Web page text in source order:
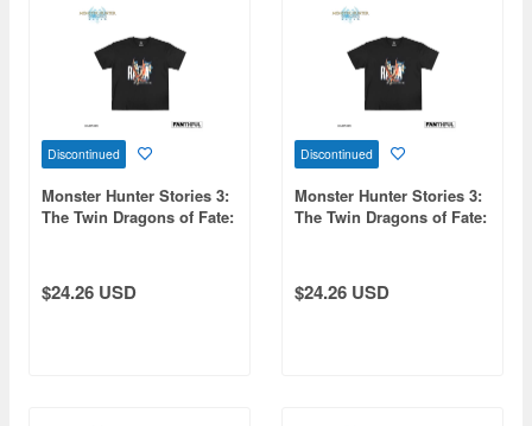
Discontinued
Monster Hunter Stories 3:
The Twin Dragons of Fate:
$24.26 USD
Discontinued
Monster Hunter Stories 3:
The Twin Dragons of Fate:
$24.26 USD